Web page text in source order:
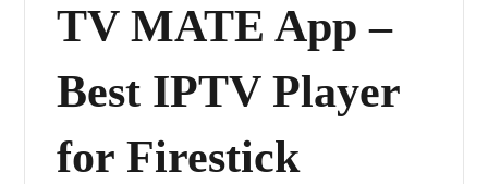
TV MATE App –
Best IPTV Player
for Firestick